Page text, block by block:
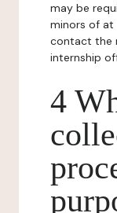
may be
minors of at
contact the
internship
4